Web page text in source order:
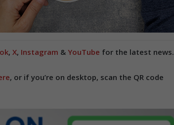
, X, Instagram & YouTube for the latest news.
, or if you’re on desktop, scan the QR code